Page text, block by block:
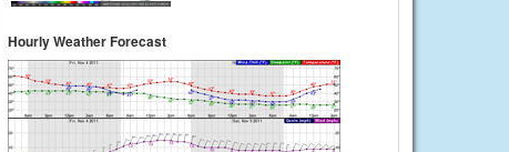
Hourly Weather Forecast